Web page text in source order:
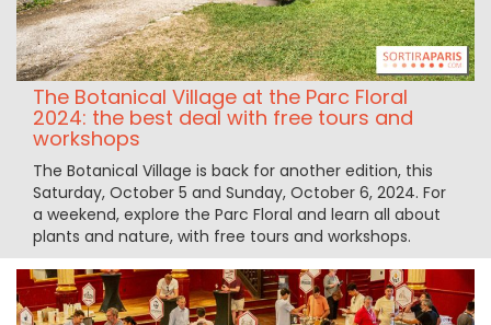
The Botanical Village at the Parc Floral
2024: the best deal with free tours and
workshops
The Botanical Village is back for another edition, this
Saturday, October 5 and Sunday, October 6, 2024. For
a weekend, explore the Parc Floral and learn all about
plants and nature, with free tours and workshops.